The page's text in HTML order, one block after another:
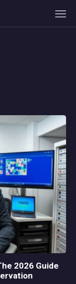
2026 Guide